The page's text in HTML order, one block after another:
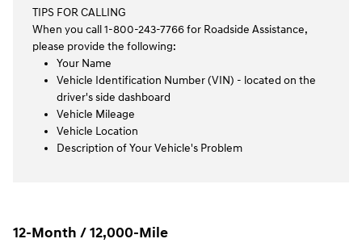
TIPS FOR CALLING
When you call 1-800-243-7766 for Roadside Assistance,
please provide the following:
Your Name
Vehicle Identification Number (VIN) - located on the
driver's side dashboard
Vehicle Mileage
Vehicle Location
Description of Your Vehicle's Problem
12-Month / 12,000-Mile